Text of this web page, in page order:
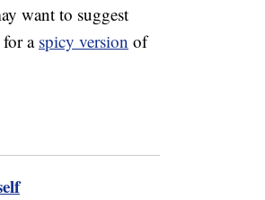
want to suggest
for aspicy version of